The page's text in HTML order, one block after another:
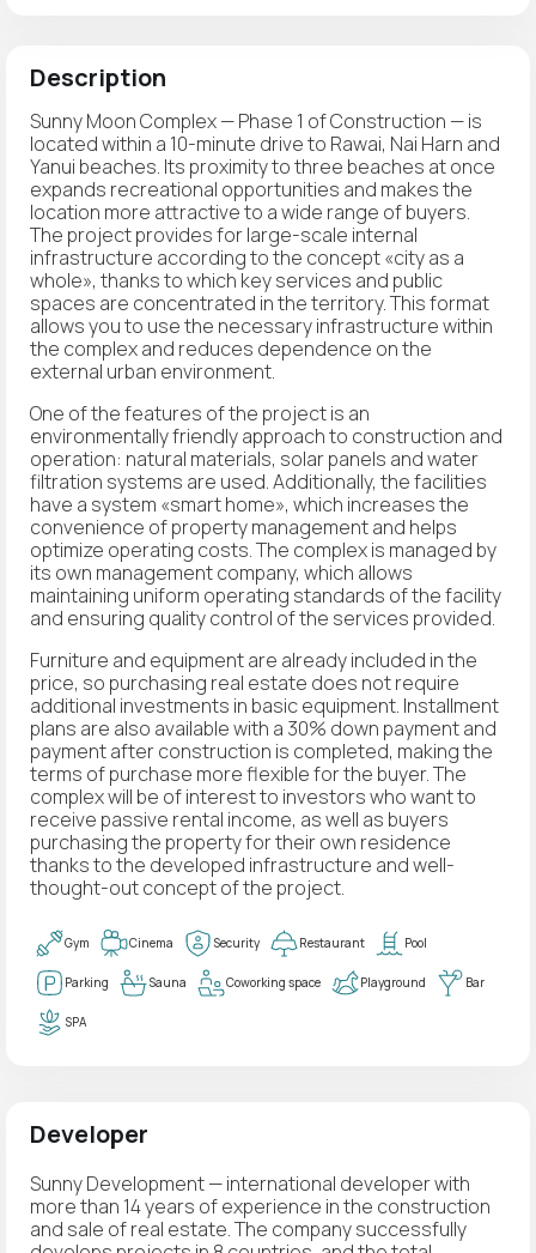
Description
Sunny Moon Complex — Phase 1 of Construction — is
located within a 10-minute drive to Rawai, Nai Harn and
Yanui beaches. Its proximity to three beaches at once
expands recreational opportunities and makes the
location more attractive to a wide range of buyers.
The project provides for large-scale internal
infrastructure according to the concept «city as a
whole», thanks to which key services and public
spaces are concentrated in the territory. This format
allows you to use the necessary infrastructure within
the complex and reduces dependence on the
external urban environment.
One of the features of the project is an
environmentally friendly approach to construction and
operation: natural materials, solar panels and water
filtration systems are used. Additionally, the facilities
have a system «smart home», which increases the
convenience of property management and helps
optimize operating costs. The complex is managed by
its own management company, which allows
maintaining uniform operating standards of the facility
and ensuring quality control of the services provided.
Furniture and equipment are already included in the
price, so purchasing real estate does not require
additional investments in basic equipment. Installment
plans are also available with a 30% down payment and
payment after construction is completed, making the
terms of purchase more flexible for the buyer. The
complex will be of interest to investors who want to
receive passive rental income, as well as buyers
purchasing the property for their own residence
thanks to the developed infrastructure and well-
thought-out concept of the project.
Gym Cinema Security Restaurant Pool
Parking Sauna Coworking space Playground Bar
SPA
Developer
Sunny Development— international developer with
more than 14 years of experience in the construction
and sale of real estate. The company successfully